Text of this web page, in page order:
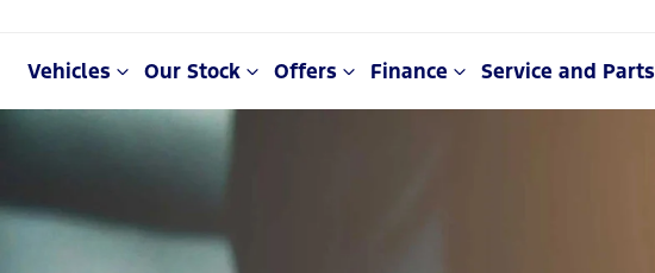
Vehicles Our Stock Offers Finance Service and Parts